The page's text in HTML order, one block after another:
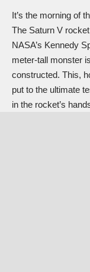
It’s the morning of
The Saturn V
NASA’s Kennedy
meter-tall monster
constructed. This,
put to the ultimate
in the rocket’s